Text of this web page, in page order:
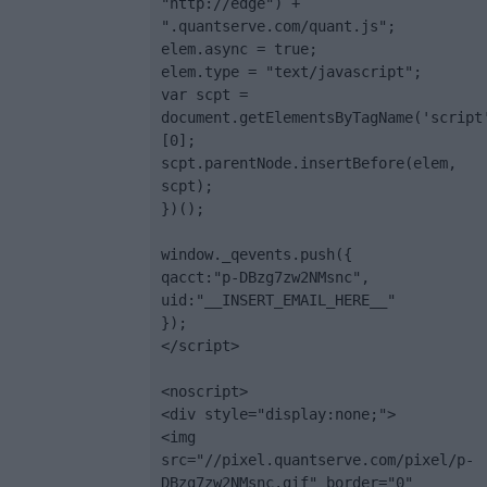
".quantserve.com/quant.js";
elem.async = true;
elem.type = "text/javascript";
var scpt =
[0];
scpt.parentNode.insertBefore(elem,
scpt);
})();
window._qevents.push({
qacct:"p-DBzg7zw2NMsnc",
uid:"__INSERT_EMAIL_HERE__"
});
</script>
<noscript>
<div style="display:none;">
<img
src="//pixel.quantserve.com/pixel/p-
DBzg7zw2NMsnc.gif" border="0"